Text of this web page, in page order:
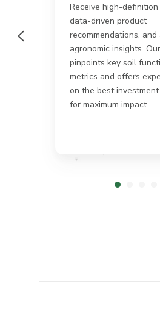
Receive high-definition
data-driven product
recommendations,
agronomic insights.
pinpoints key soil
metrics and offers
on the best
for maximum impact.